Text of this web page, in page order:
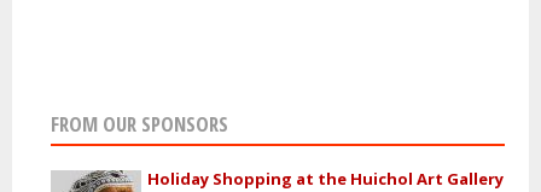
FROM OUR SPONSORS
Holiday Shopping at the Huichol Art Gallery